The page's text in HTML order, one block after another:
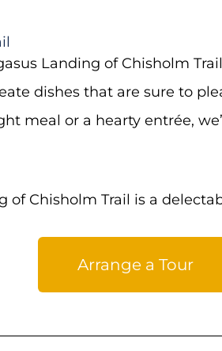
Landing of Chisholm
dishes that are sure to
meal or a hearty entrée,
Chisholm Trail is a
Arrange a Tour